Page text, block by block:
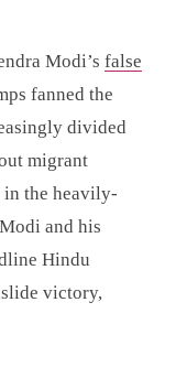
Modi’s false
fanned the
divided
migrant
the heavily-
and his
Hindu
victory,